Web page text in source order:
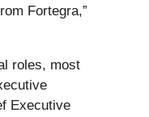
Fortegra,”
roles, most
Executive